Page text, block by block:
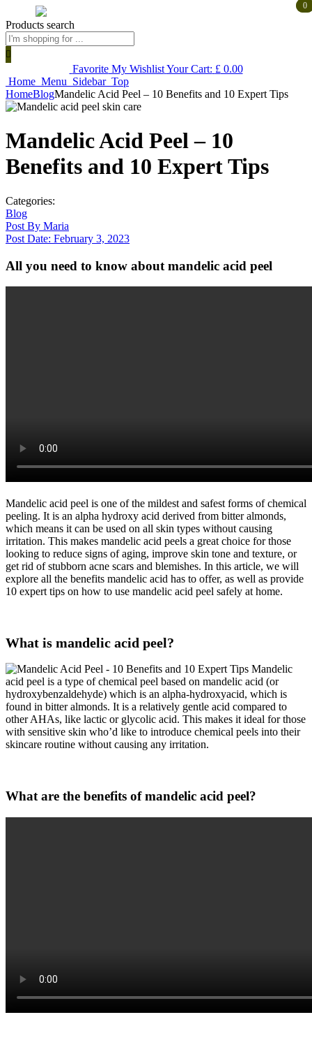
Products search
0
FavoriteMy Wishlist
0
Your Cart: £0.00
Home Menu Sidebar Top
HomeBlogMandelic Acid Peel – 10 Benefits and 10 Expert Tips
Mandelic Acid Peel – 10
Benefits and 10 Expert Tips
Categories:
Blog
Post By Maria
Post Date: February 3, 2023
All you need to know about mandelic acid peel
Mandelic acid peel is one of the mildest and safest forms of chemical
peeling. It is an alpha hydroxy acid derived from bitter almonds,
which means it can be used on all skin types without causing
irritation. This makes mandelic acid peels a great choice for those
looking to reduce signs of aging, improve skin tone and texture, or
get rid of stubborn acne scars and blemishes. In this article, we will
explore all the benefits mandelic acid has to offer, as well as provide
10 expert tips on how to use mandelic acid peel safely at home.
What is mandelic acid peel?
Mandelic
acid peel is a type of chemical peel based on mandelic acid (or
hydroxybenzaldehyde) which is an alpha-hydroxyacid, which is
found in bitter almonds. It is a relatively gentle acid compared to
other AHAs, like lactic or glycolic acid. This makes it ideal for those
with sensitive skin who’d like to introduce chemical peels into their
skincare routine without causing any irritation.
What are the benefits of mandelic acid peel?